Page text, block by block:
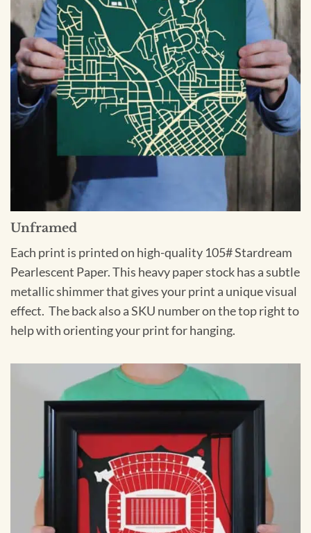
Unframed
Each print is printed on high-quality 105# Stardream
Pearlescent Paper. This heavy paper stock has a subtle
metallic shimmer that gives your print a unique visual
effect. The back also a SKU number on the top right to
help with orienting your print for hanging.